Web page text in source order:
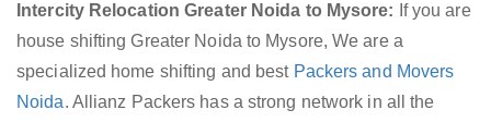
Intercity Relocation Greater Noida to Mysore: If you are
house shifting Greater Noida to Mysore, We are a
specialized home shifting and best Packers and Movers
Noida. Allianz Packers has a strong network in all the